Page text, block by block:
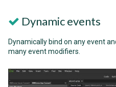
Dynamic events
Dynamically bind on any event
many event modifiers.